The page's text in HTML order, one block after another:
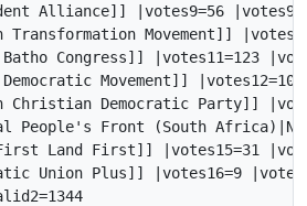
Alliance]] |votes9=56
Movement]]
Congress]] |votes11=123
Movement]]
Christian Democratic Party]]
People's Front (South
Land First]] |votes15=31
Union Plus]] |votes16=9